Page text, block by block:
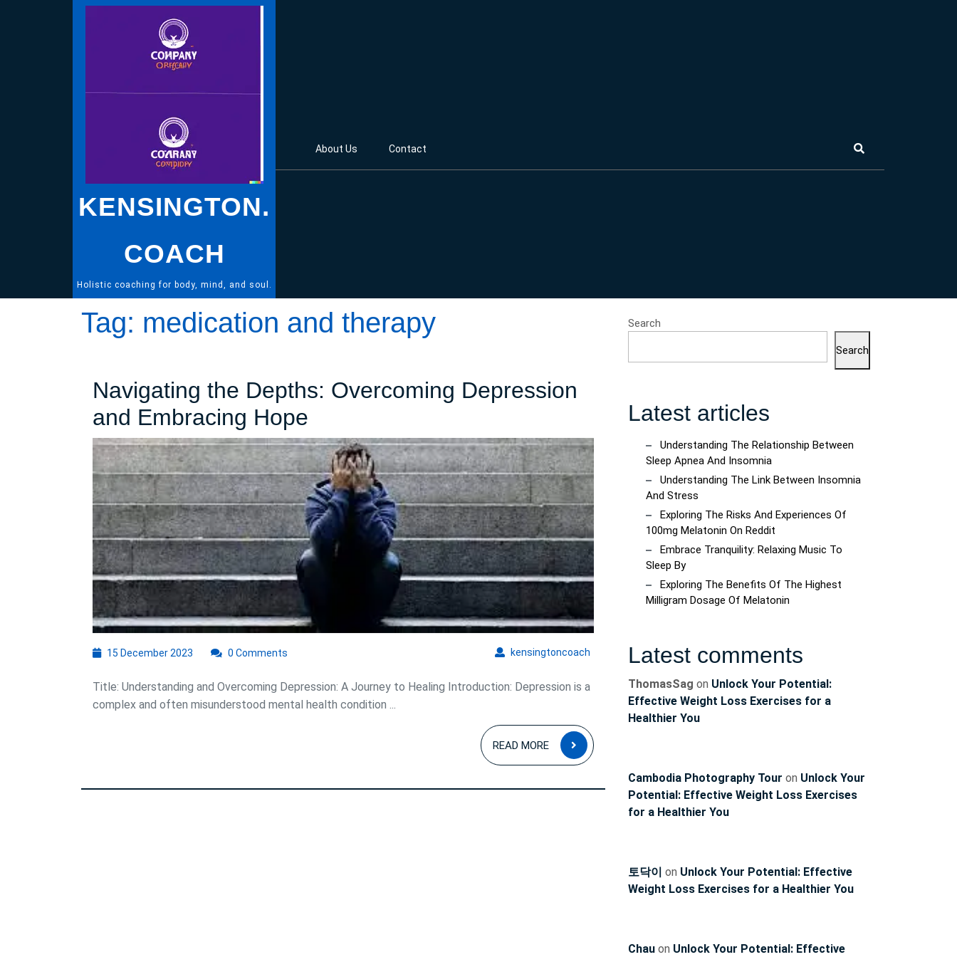
KENSINGTON.
COACH
Holistic coaching for body, mind, and soul.
About Us Contact
Tag: medication and therapy
Navigating the Depths: Overcoming Depression
and Embracing Hope
the
Depths:
Overcoming
Depression
and
Embracing
15 December 2023
2023
kensingtoncoach kensingtoncoach
0 Comments
Title: Understanding and Overcoming Depression: A Journey to Healing Introduction: Depression is a
complex and often misunderstood mental health condition ...
READ MORE
READ
MORE
Search
Search
Latest articles
Understanding The Relationship Between
Sleep Apnea And Insomnia
Understanding The Link Between Insomnia
And Stress
Exploring The Risks And Experiences Of
100mg Melatonin On Reddit
Embrace Tranquility: Relaxing Music To
Sleep By
Exploring The Benefits Of The Highest
Milligram Dosage Of Melatonin
Latest comments
ThomasSag on Unlock Your Potential:
Effective Weight Loss Exercises for a
Healthier You
Cambodia Photography Tour on Unlock Your
Potential: Effective Weight Loss Exercises
for a Healthier You
토닥이 on Unlock Your Potential: Effective
Weight Loss Exercises for a Healthier You
Chau on Unlock Your Potential: Effective